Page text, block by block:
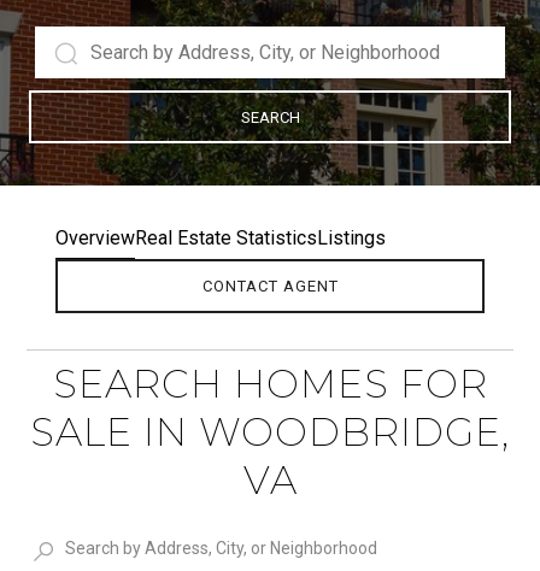
SEARCH
OverviewReal Estate StatisticsListings
CONTACT AGENT
SEARCH HOMES FOR
SALE IN WOODBRIDGE,
VA